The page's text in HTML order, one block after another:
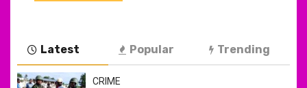
Latest Popular Trending
CRIME